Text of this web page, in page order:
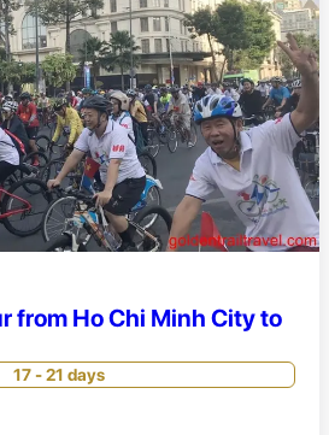
from Ho Chi Minh City to
17 - 21 days